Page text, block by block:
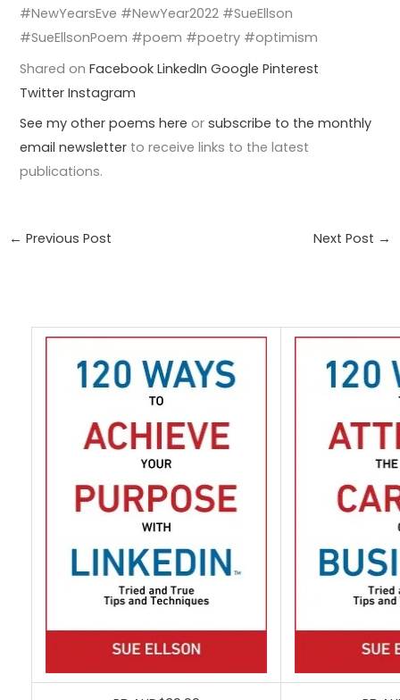
#NewYearsEve #NewYear2022 #SueEllson
#SueEllsonPoem #poem #poetry #optimism
Shared onFacebook LinkedIn Google Pinterest
Twitter Instagram
See my other poems here orsubscribe to the monthly
email newsletter to receive links to the latest
publications.
← Previous Post Next Post →